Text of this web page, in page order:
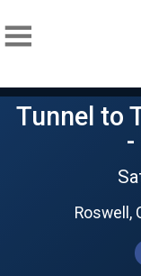
Tunnel to
Roswell,